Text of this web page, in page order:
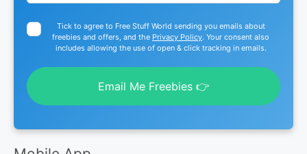
Tick to agree to Free Stuff World sending you emails about
freebies and offers, and the Privacy Policy. Your consent also
includes allowing the use of open & click tracking in emails.
Email Me Freebies 👉